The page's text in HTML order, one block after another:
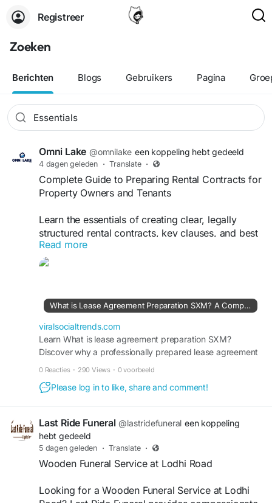
Registreer
Zoeken
Berichten Blogs Gebruikers Pagina
Omni Lake @omnilake een koppeling hebt gedeeld
4 dagen geleden · Translate ·
Complete Guide to Preparing Rental Contracts for
Property Owners and Tenants
Learn the essentials of creating clear, legally
structured rental contracts, key clauses, and best
practices for landlords and tenants. With expert
support from Omni Lake B.V., you can simplify
https://viralsocialtrends.com/what-is-lease-
agreement-preparation-sxm-a-complete-guide-
for-property-owners-and-tenants/
Read more
What is Lease Agreement Preparation SXM? A Complete Guide for Property Owners and Tenants
viralsocialtrends.com
Learn What is lease agreement preparation SXM?
Discover why a professionally prepared lease agreement
0 Reacties · 290 Views · 0 voorbeeld
Please log in to like, share and comment!
Last Ride Funeral @lastridefuneral een koppeling
hebt gedeeld
5 dagen geleden · Translate ·
Wooden Funeral Service at Lodhi Road
Looking for a Wooden Funeral Service at Lodhi